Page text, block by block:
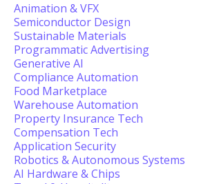
Animation & VFX
Semiconductor Design
Sustainable Materials
Programmatic Advertising
Generative AI
Compliance Automation
Food Marketplace
Warehouse Automation
Property Insurance Tech
Compensation Tech
Application Security
Robotics & Autonomous Systems
AI Hardware & Chips